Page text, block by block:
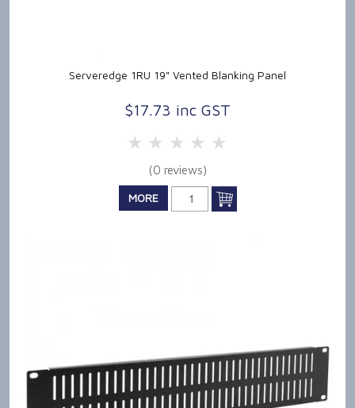
Serveredge 1RU 19" Vented Blanking Panel
$17.73 inc GST
5 Stars
4 Stars
3 Stars2 Stars
(0 reviews)
MORE